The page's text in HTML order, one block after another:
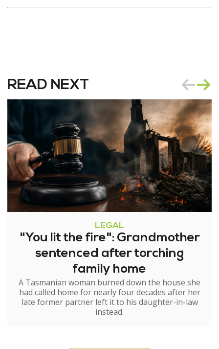
READ NEXT
LEGAL
"You lit the fire": Grandmother
sentenced after torching
family home
A Tasmanian woman burned down the house she
had called home for nearly four decades after her
late former partner left it to his daughter-in-law
instead.